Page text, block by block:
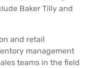
Baker Tilly and
and retail
management
teams in the field